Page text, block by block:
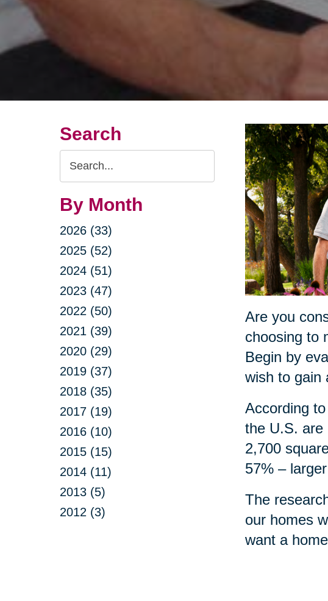
Search
Search
Query
By Month
2026 (33)
2025 (52)
2024 (51)
2023 (47)
2022 (50)
2021 (39)
2020 (29)
2019 (37)
2018 (35)
2017 (19)
2016 (10)
2015 (15)
2014 (11)
2013 (5)
2012 (3)
Are you
choosing to
Begin by
wish to gain
According
the U.S. are
2,700
57% –
The
our homes
want a